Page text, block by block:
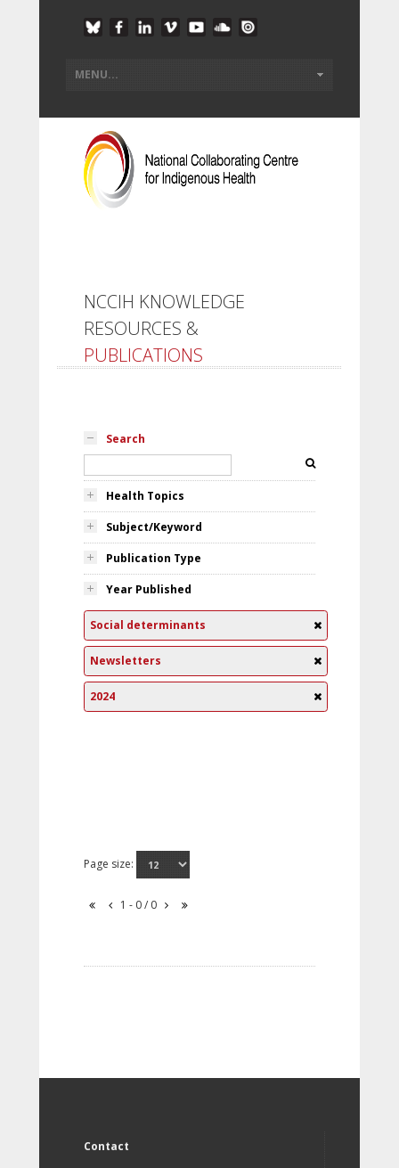
NCCIH KNOWLEDGE
RESOURCES &
PUBLICATIONS
Search
Health Topics
Subject/Keyword
Publication Type
Year Published
Social determinants
Newsletters
2024
Page size:
1 - 0 / 0
Contact